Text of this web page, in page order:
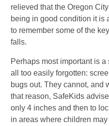
relieved that the Oregon
being in good condition it is
to remember some of the
falls.
Perhaps most important is
all too easily forgotten:
bugs out. They cannot, and
that reason, SafeKids
only 4 inches and then to
in areas where children